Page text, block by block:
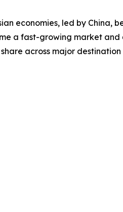
economies, led by China,
a fast-growing market
across major